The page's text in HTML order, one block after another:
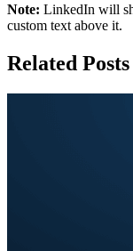
Note: LinkedIn will
custom text above it.
Related Posts